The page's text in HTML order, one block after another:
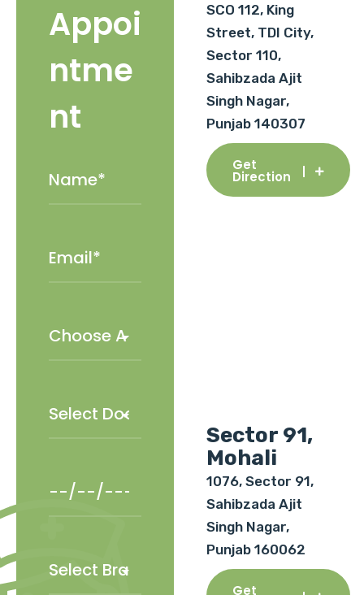
Appoi
ntme
nt
SCO 112, King
Street, TDI City,
Sector 110,
Sahibzada Ajit
Singh Nagar,
Punjab 140307
Get
Direction
Sector 91,
Mohali
1076, Sector 91,
Sahibzada Ajit
Singh Nagar,
Punjab 160062
Get